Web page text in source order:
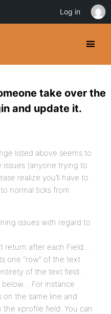
take over the
and update it.
listed above seems to
issues (anyone trying to
realize you’ll have to
normal ticks from
issues with regard to
return after each Field…
one “row” of the text
of the text field.
below… For instance
on the same line and
xprofile field. You can
Log in